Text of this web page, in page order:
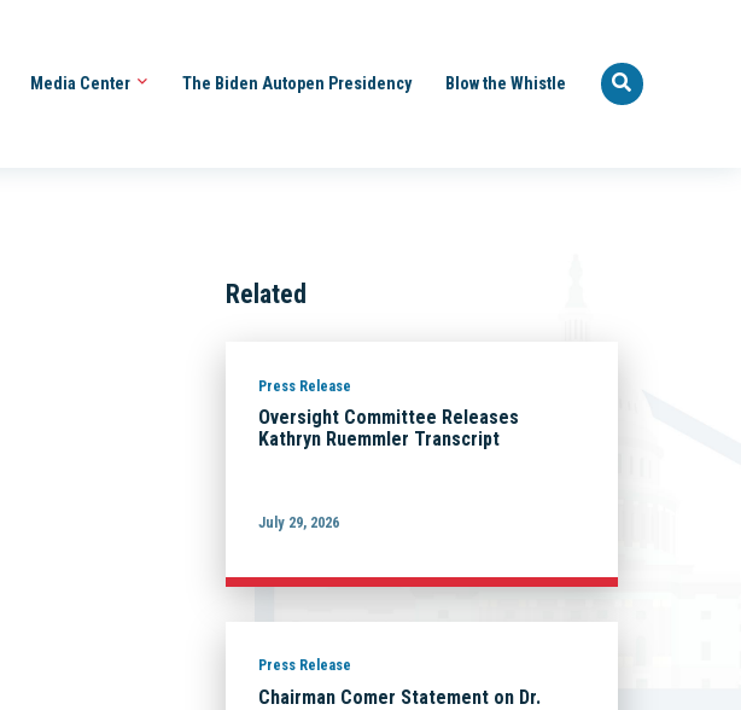
Media Center The Biden Autopen Presidency Blow the Whistle
Related
Press Release
Oversight Committee Releases
Kathryn Ruemmler Transcript
July 29, 2026
Press Release
Chairman Comer Statement on Dr.